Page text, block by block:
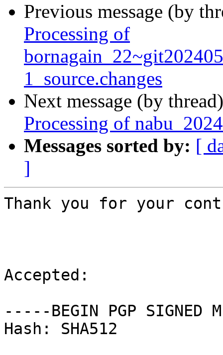
Previous message (by
Processing of
1_source.changes
Next message (by
Processing of
Messages sorted by: [
]
Thank you for your
Accepted:
-----BEGIN PGP SIGNED
Hash: SHA512